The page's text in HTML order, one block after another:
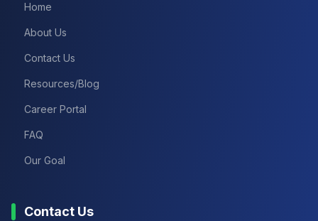
Home
About Us
Contact Us
Resources/Blog
Career Portal
FAQ
Our Goal
Contact Us